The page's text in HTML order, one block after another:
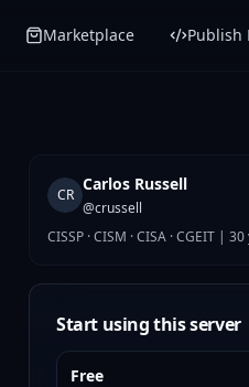
Marketplace Publish
CR
Carlos Russell
@crussell
CISSP · CISM · CISA · CGEIT |
Start using this server
Free